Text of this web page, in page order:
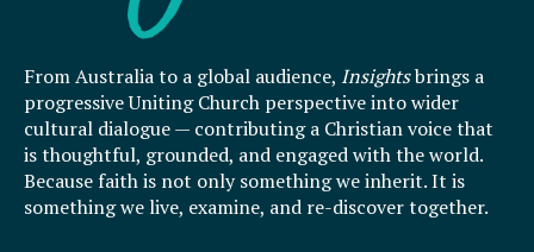
From Australia to a global audience, Insightsbrings a
progressive Uniting Church perspective into wider
cultural dialogue — contributing a Christian voice that
is thoughtful, grounded, and engaged with the world.
Because faith is not only something we inherit. It is
something we live, examine, and re-discover together.